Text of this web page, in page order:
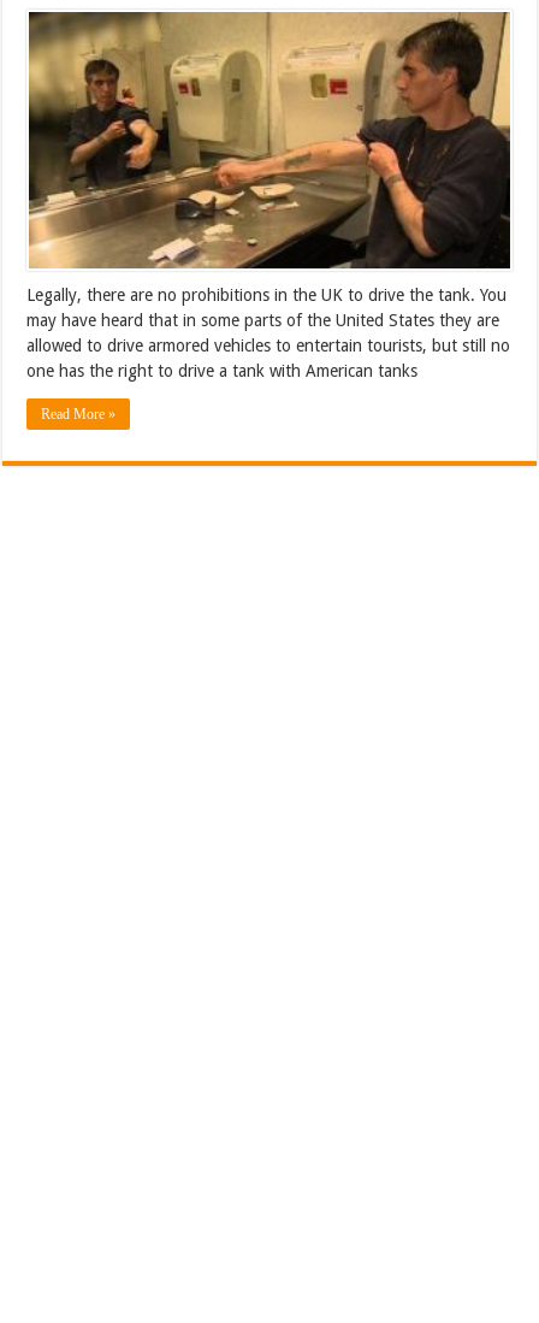
Legally, there are no prohibitions in the UK to drive the tank. You
may have heard that in some parts of the United States they are
allowed to drive armored vehicles to entertain tourists, but still no
one has the right to drive a tank with American tanks
Read More »